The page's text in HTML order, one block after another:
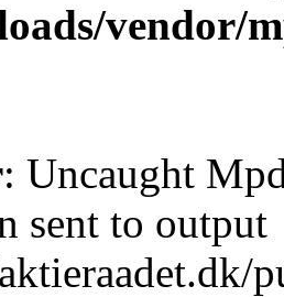
vendor/
: Uncaught
sent to output